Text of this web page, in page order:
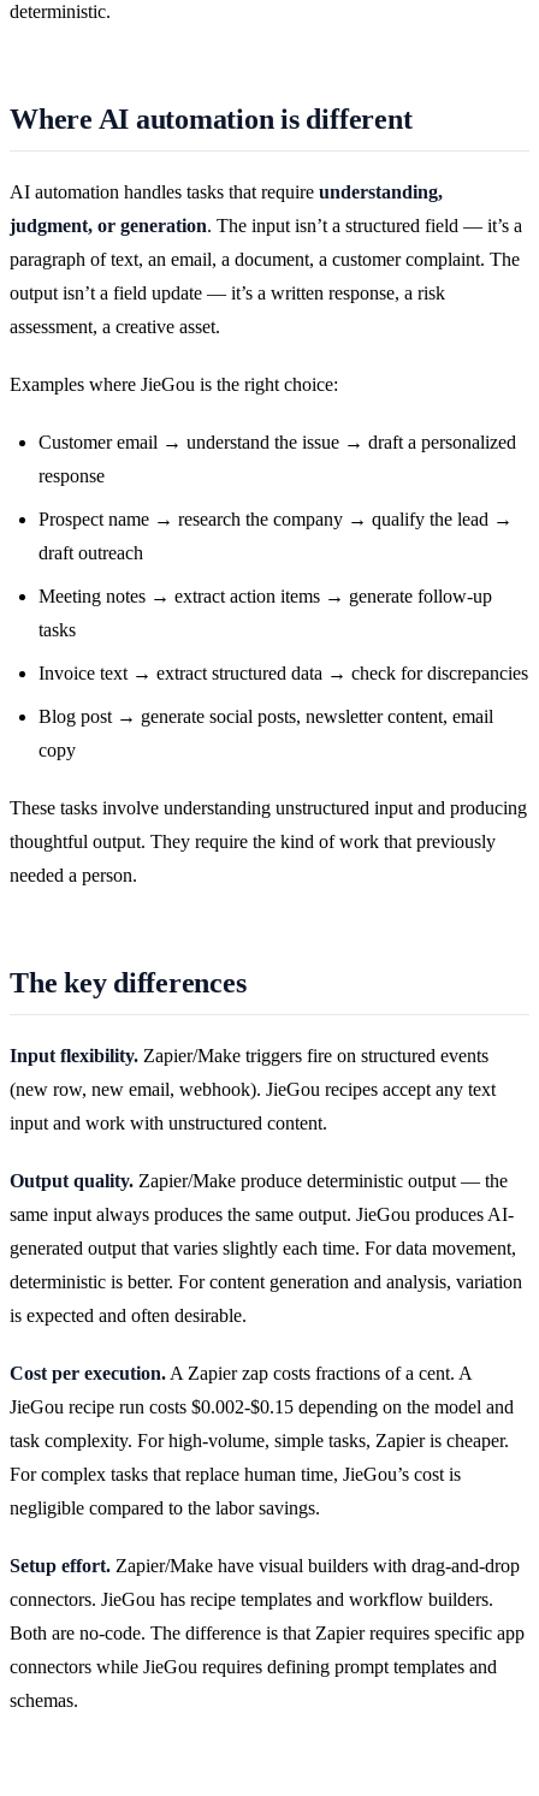
deterministic.
Where AI automation is different
AI automation handles tasks that require understanding,
judgment, or generation. The input isn’t a structured field — it’s a
paragraph of text, an email, a document, a customer complaint. The
output isn’t a field update — it’s a written response, a risk
assessment, a creative asset.
Examples where JieGou is the right choice:
Customer email → understand the issue → draft a personalized
response
Prospect name → research the company → qualify the lead →
draft outreach
Meeting notes → extract action items → generate follow-up
tasks
Invoice text → extract structured data → check for discrepancies
Blog post → generate social posts, newsletter content, email
copy
These tasks involve understanding unstructured input and producing
thoughtful output. They require the kind of work that previously
needed a person.
The key differences
Input flexibility. Zapier/Make triggers fire on structured events
(new row, new email, webhook). JieGou recipes accept any text
input and work with unstructured content.
Output quality. Zapier/Make produce deterministic output — the
same input always produces the same output. JieGou produces AI-
generated output that varies slightly each time. For data movement,
deterministic is better. For content generation and analysis, variation
is expected and often desirable.
Cost per execution. A Zapier zap costs fractions of a cent. A
JieGou recipe run costs $0.002-$0.15 depending on the model and
task complexity. For high-volume, simple tasks, Zapier is cheaper.
For complex tasks that replace human time, JieGou’s cost is
negligible compared to the labor savings.
Setup effort. Zapier/Make have visual builders with drag-and-drop
connectors. JieGou has recipe templates and workflow builders.
Both are no-code. The difference is that Zapier requires specific app
connectors while JieGou requires defining prompt templates and
schemas.